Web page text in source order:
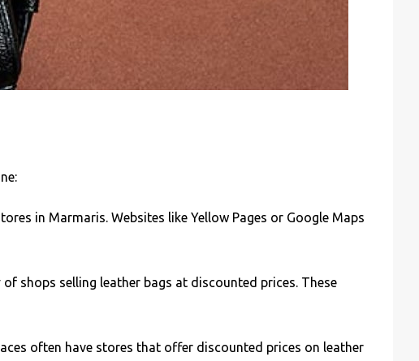
in Marmaris. Websites like Yellow Pages or Google Maps
shops selling leather bags at discounted prices. These
often have stores that offer discounted prices on leather